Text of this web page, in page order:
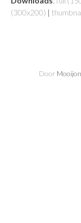
(300x200) |
Door